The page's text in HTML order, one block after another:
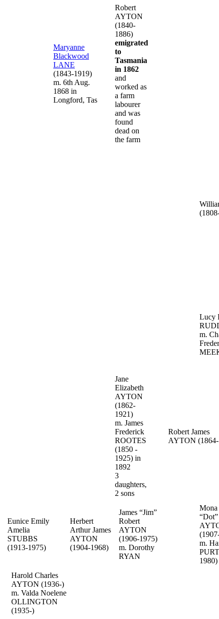
Maryanne
Blackwood
LANE
(1843-1919)
m. 6th Aug.
1868 in
Longford, Tas
Robert
AYTON
(1840-
1886)
emigrated
to
Tasmania
in 1862
and
worked as
a farm
labourer
and was
found
dead on
the farm
Lucy
m.
Jane
Elizabeth
AYTON
(1862-
1921)
m. James
Frederick
ROOTES
(1850 -
1925) in
1892
3
daughters,
2 sons
Robert James
AYTON
Eunice Emily
Amelia
STUBBS
(1913-1975)
Herbert
Arthur James
AYTON
(1904-1968)
James “Jim”
Robert
AYTON
(1906-1975)
m. Dorothy
RYAN
m.
1980)
Harold Charles
AYTON (1936-)
m. Valda Noelene
OLLINGTON
(1935-)